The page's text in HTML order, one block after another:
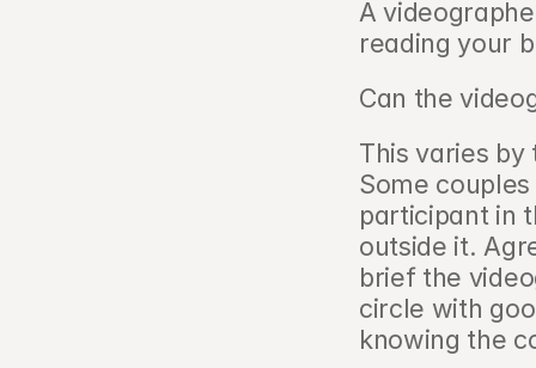
A
reading your
Can the
This varies
Some
participant in
outside it.
brief the
circle with
knowing the